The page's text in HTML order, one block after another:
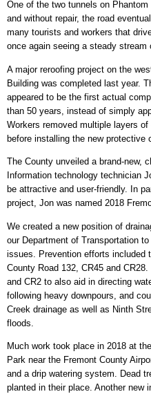
One of the two tunnels on
and without repair, the road
many tourists and workers that
once again seeing a steady stream
A major reroofing project on the
Building was completed last year.
appeared to be the first actual
than 50 years, instead of simply
Workers removed multiple layers
before installing the new protective
The County unveiled a brand-new,
Information technology technician
be attractive and user-friendly. In
project, Jon was named 2018
We created a new position of
our Department of Transportation
issues. Prevention efforts included
County Road 132, CR45 and
and CR2 to also aid in directing
following heavy downpours, and
Creek drainage as well as Ninth
floods.
Much work took place in 2018 at
Park near the Fremont County
and a drip watering system. Dead
planted in their place. Another new